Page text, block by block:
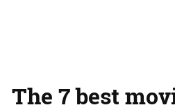
The 7 best